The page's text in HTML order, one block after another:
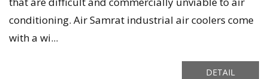
conditioning. Air Samrat industrial air coolers come
with a wi...
DETAIL